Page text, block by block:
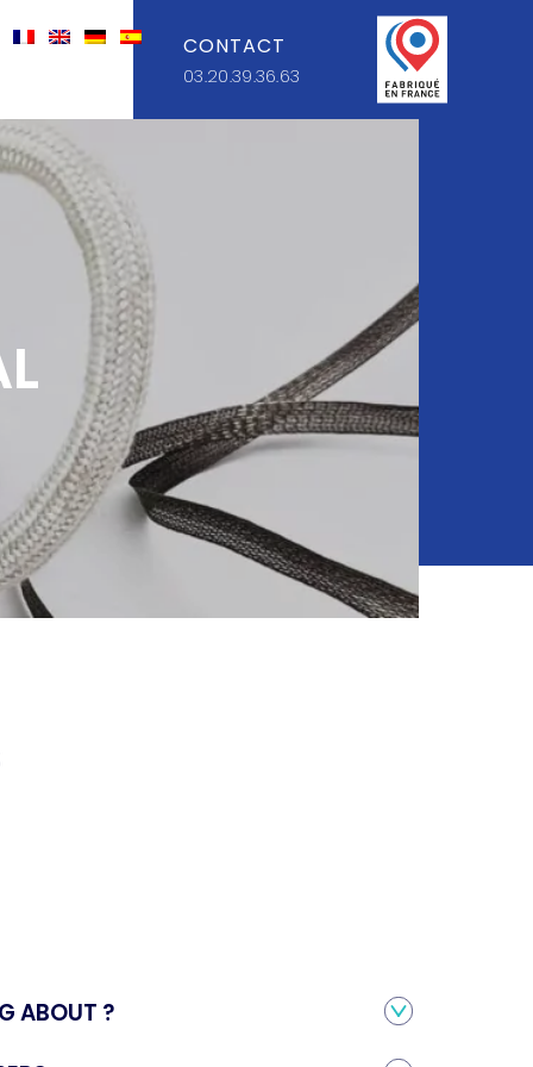
CONTACT
03.20.39.36.63
ABOUT ?